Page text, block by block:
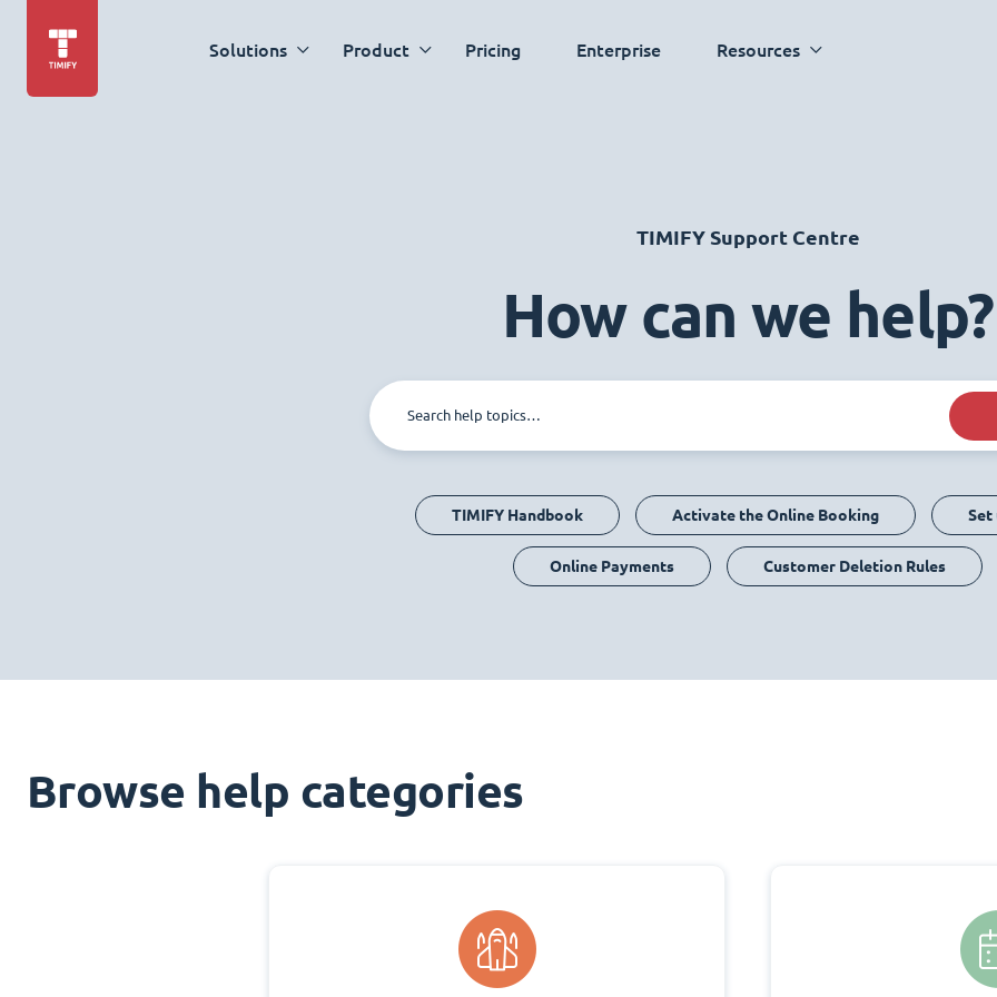
Solutions Product Pricing Enterprise Resources
TIMIFY Support Centre
How can we help?
TIMIFY Handbook Activate the Online Booking Set
Online Payments Customer Deletion Rules
Browse help categories